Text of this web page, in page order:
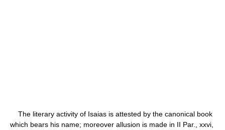
The literary activity of Isaias is attested by the canonical book
which bears his name; moreover allusion is made in II Par., xxvi,